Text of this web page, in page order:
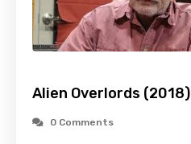
Alien Overlords (2018)
0 Comments